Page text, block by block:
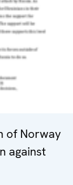
of Norway
against